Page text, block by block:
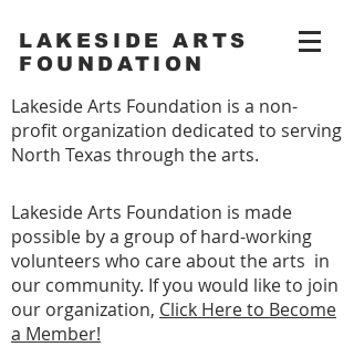
LAKESIDE ARTS
FOUNDATION
Lakeside Arts Foundation is a non-
profit organization dedicated to serving
North Texas through the arts.
Lakeside Arts Foundation is made
possible by a group of hard-working
volunteers who care about the arts in
our community. If you would like to join
our organization, Click Here to Become
a Member!